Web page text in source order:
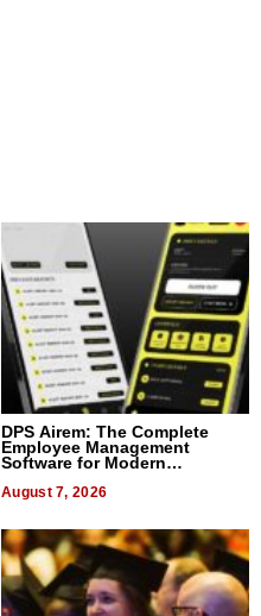
DPS Airem: The Complete
Employee Management
Software for Modern
August 7, 2026